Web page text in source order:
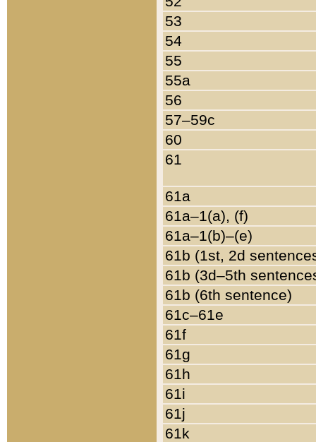
53
54
55
55a
56
57–59c
60
61
61a
61a–1(a), (f)
61a–1(b)–(e)
61b (1st, 2d
61b (3d–5th
61b (6th sentence)
61c–61e
61f
61g
61h
61i
61j
61k